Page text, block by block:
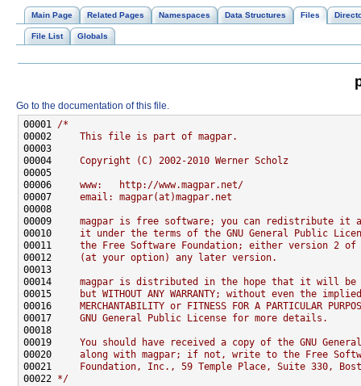
Main Page Related Pages Namespaces Data Structures Files
File List Globals
Go to the documentation of this file.
00001 /*
00002
    This file is part of magpar.
00003
00004
    Copyright (C) 2002-2010 Werner Scholz
00005
00006
    www:   http://www.magpar.net/
00007
    email: magpar(at)magpar.net
00008
00009
magpar is free software; you can redistribute it
00010
it under the terms of the GNU General Public
00011
the Free Software Foundation; either version 2 of
00012
    (at your option) any later version.
00013
00014
magpar is distributed in the hope that it will be
00015
but WITHOUT ANY WARRANTY; without even the
00016
MERCHANTABILITY or FITNESS FOR A PARTICULAR
00017
    GNU General Public License for more details.
00018
00019
You should have received a copy of the GNU
00020
along with magpar; if not, write to the Free
00021
Foundation, Inc., 59 Temple Place, Suite 330,
00022 */